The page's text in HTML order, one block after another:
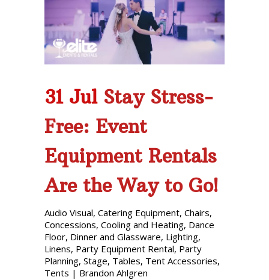
31 Jul Stay Stress-
Free: Event
Equipment Rentals
Are the Way to Go!
Audio Visual, Catering Equipment, Chairs,
Concessions, Cooling and Heating, Dance
Floor, Dinner and Glassware, Lighting,
Linens, Party Equipment Rental, Party
Planning, Stage, Tables, Tent Accessories,
Tents | Brandon Ahlgren